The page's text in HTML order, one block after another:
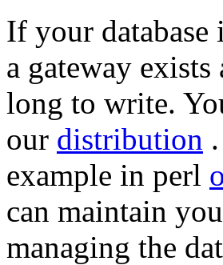
If your
a gateway
long to write.
our distribution
example in perl
can maintain
managing the